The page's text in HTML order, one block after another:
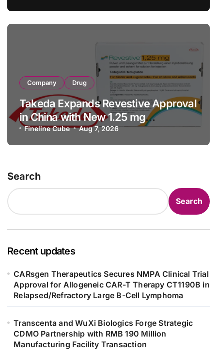
Facility Transaction
Company Drug
Takeda Expands Revestive Approval
in China with New 1.25 mg
Specification for Pediatric Short
Bowel Syndrome Patients as Young
Fineline Cube Aug 7, 2026
Search
Search
Recent updates
CARsgen Therapeutics Secures NMPA Clinical Trial
Approval for Allogeneic CAR-T Therapy CT1190B in
Relapsed/Refractory Large B-Cell Lymphoma
Transcenta and WuXi Biologics Forge Strategic
CDMO Partnership with RMB 190 Million
Manufacturing Facility Transaction